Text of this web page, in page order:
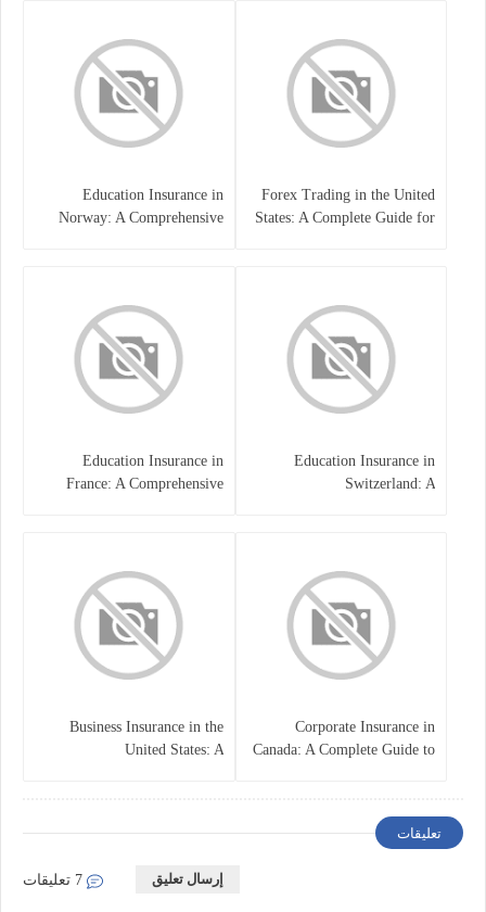
Forex Trading in the United
States: A Complete Guide for
Education Insurance in
Norway: A Comprehensive
Education Insurance in
Switzerland: A
Education Insurance in
France: A Comprehensive
Corporate Insurance in
Canada: A Complete Guide to
Business Insurance in the
United States: A
تعليقات
إرسال تعليق